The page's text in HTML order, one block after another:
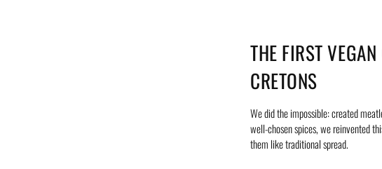
THE FIRST
CRETONS
We did the impossible: created
well-chosen spices, we reinvented
them like traditional spread.